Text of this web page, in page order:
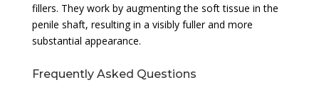
fillers. They work by augmenting the soft tissue in the
penile shaft, resulting in a visibly fuller and more
substantial appearance.
Frequently Asked Questions